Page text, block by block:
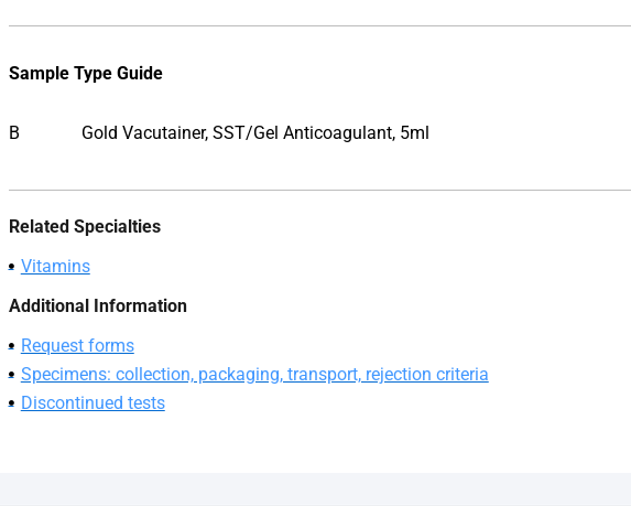
Sample Type Guide
B Gold Vacutainer, SST/Gel Anticoagulant, 5ml
Related Specialties
Vitamins
Additional Information
Request forms
Specimens: collection, packaging, transport, rejection criteria
Discontinued tests